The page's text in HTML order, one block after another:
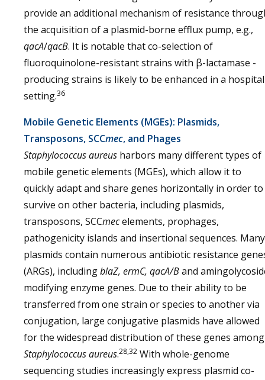
provide an additional mechanism of resistance
the acquisition of a plasmid-borne efflux pump, e.g.,
qacA/qacB. It is notable that co-selection of
fluoroquinolone-resistant strains with β-lactamase -
producing strains is likely to be enhanced in a hospital
setting.36
Mobile Genetic Elements (MGEs): Plasmids,
Transposons, SCCmec, and Phages
Staphylococcus aureus harbors many different types of
mobile genetic elements (MGEs), which allow it to
quickly adapt and share genes horizontally in order to
survive on other bacteria, including plasmids,
transposons, SCCmecelements, prophages,
pathogenicity islands and insertional sequences. Many
plasmids contain numerous antibiotic resistance
(ARGs), includingblaZ, ermC, qacA/Band
modifying enzyme genes. Due to their ability to be
transferred from one strain or species to another via
conjugation, large conjugative plasmids have allowed
for the widespread distribution of these genes among
Staphylococcus aureus.28,32 With whole-genome
sequencing studies increasingly express plasmid co-